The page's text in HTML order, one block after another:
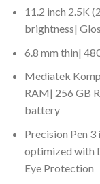
11.2 inch 2.5K
brightness|
6.8 mm thin|
Mediatek
RAM| 256 GB
battery
Precision Pen
optimized with
Eye Protection